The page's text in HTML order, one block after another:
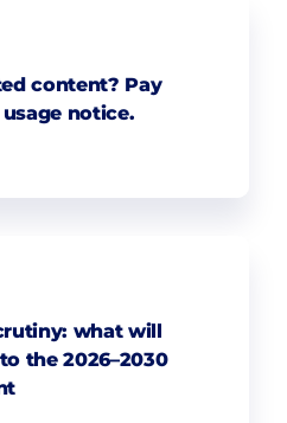
content? Pay
notice.
what will
the 2026–2030